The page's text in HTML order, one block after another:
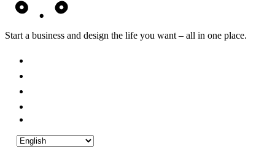
Start a business and design the life you want – all in one place.